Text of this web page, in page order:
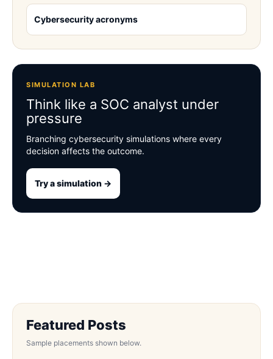
Cybersecurity acronyms
SIMULATION LAB
Think like a SOC analyst under
pressure
Branching cybersecurity simulations where every
decision affects the outcome.
Try a simulation →
Featured Posts
Sample placements shown below.